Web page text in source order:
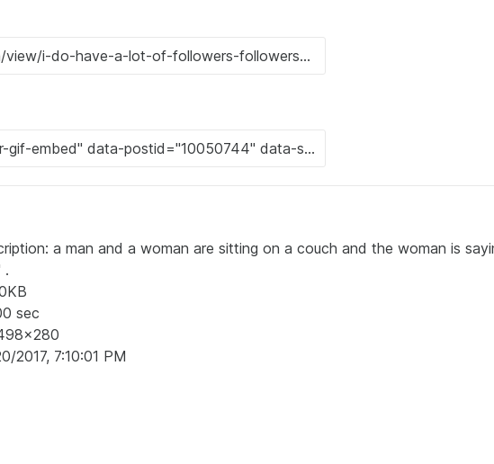
a man and a woman are sitting on a couch and the woman is
.
sec
2017, 7:10:01 PM